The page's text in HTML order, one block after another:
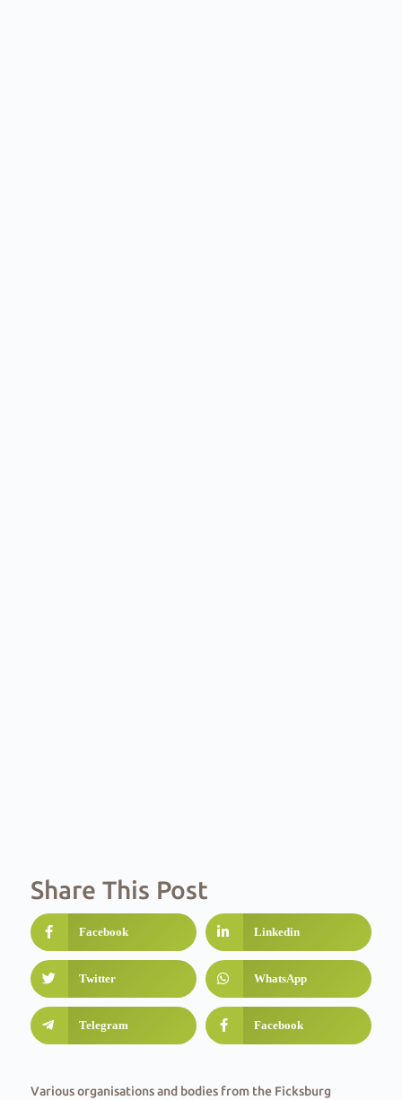
Share This Post
Facebook Linkedin
Twitter WhatsApp
Telegram Facebook
Various organisations and bodies from the Ficksburg